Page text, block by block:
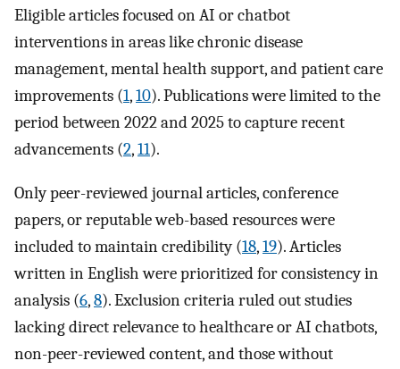
Eligible articles focused on AI or chatbot
interventions in areas like chronic disease
management, mental health support, and patient care
improvements (1,10). Publications were limited to the
period between 2022 and 2025 to capture recent
advancements (2,11).
Only peer-reviewed journal articles, conference
papers, or reputable web-based resources were
included to maintain credibility (18,19). Articles
written in English were prioritized for consistency in
analysis (6,8). Exclusion criteria ruled out studies
lacking direct relevance to healthcare or AI chatbots,
non-peer-reviewed content, and those without